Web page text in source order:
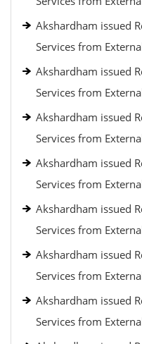
Akshardham issued
Services from
Akshardham issued
Services from
Akshardham issued
Services from
Akshardham issued
Services from
Akshardham issued
Services from
Akshardham issued
Services from
Akshardham issued
Services from